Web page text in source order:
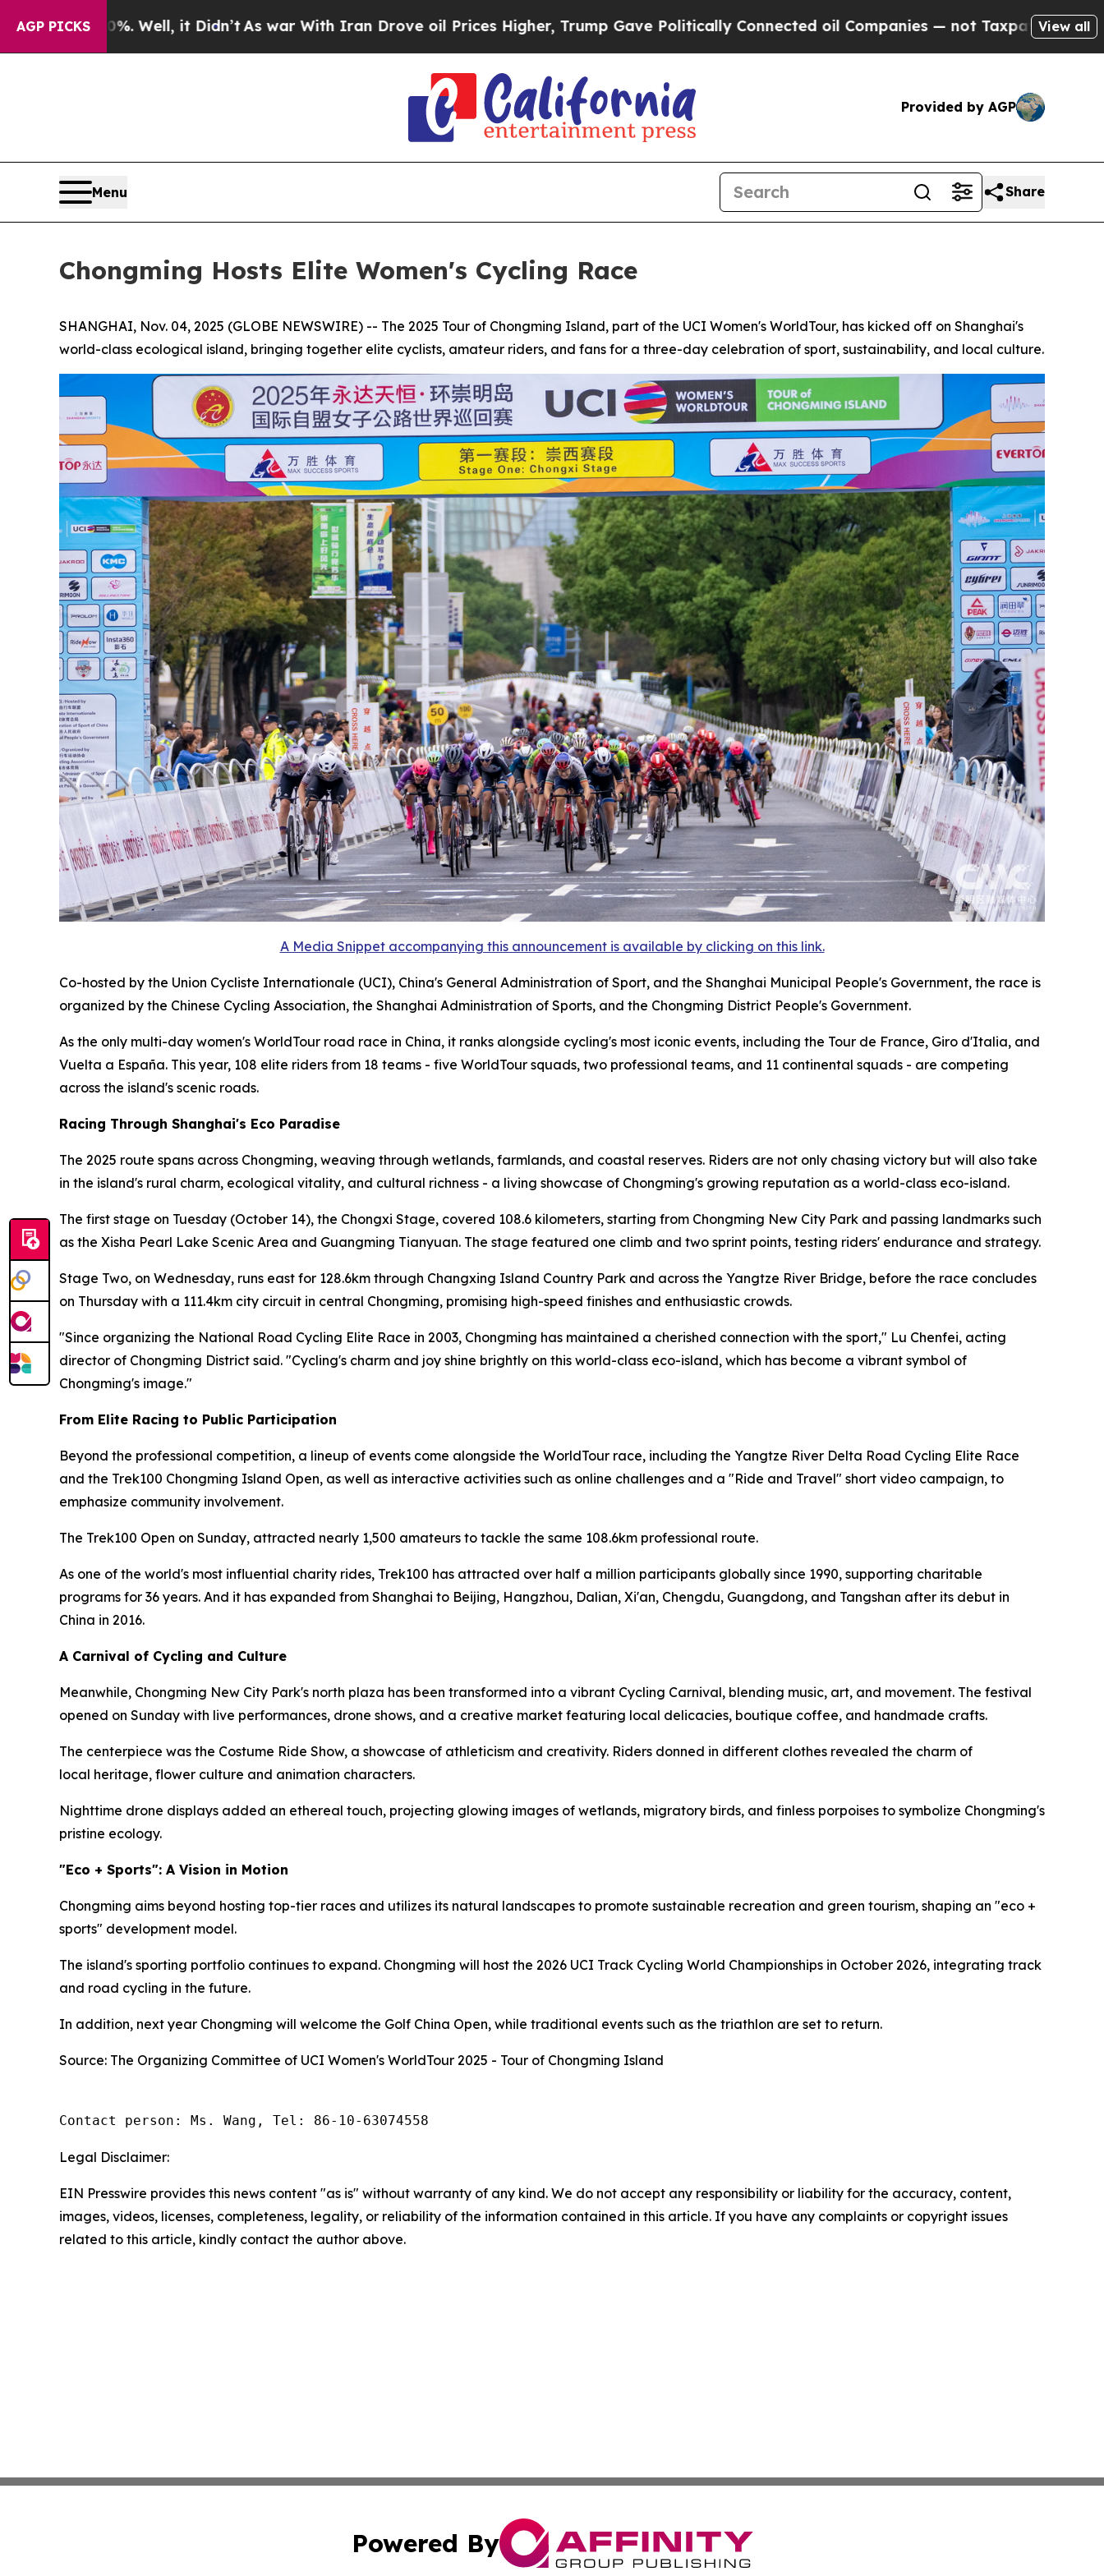
AGP PICKS
it Didn’t As war With Iran Drove oil Prices Higher, Trump Gave Politically Connected oil Companies — not Taxpayers — the Chance to Cash
View all
Provided by AGP
Menu Share
Chongming Hosts Elite Women's Cycling Race
SHANGHAI, Nov. 04, 2025 (GLOBE NEWSWIRE) -- The 2025 Tour of Chongming Island, part of the UCI Women's WorldTour, has kicked off on Shanghai's
world-class ecological island, bringing together elite cyclists, amateur riders, and fans for a three-day celebration of sport, sustainability, and local culture.
A Media Snippet accompanying this announcement is available by clicking on this link.
Co-hosted by the Union Cycliste Internationale (UCI), China's General Administration of Sport, and the Shanghai Municipal People's Government, the race is
organized by the Chinese Cycling Association, the Shanghai Administration of Sports, and the Chongming District People's Government.
As the only multi-day women's WorldTour road race in China, it ranks alongside cycling's most iconic events, including the Tour de France, Giro d'Italia, and
Vuelta a España. This year, 108 elite riders from 18 teams - five WorldTour squads, two professional teams, and 11 continental squads - are competing
across the island's scenic roads.
Racing Through Shanghai's Eco Paradise
The 2025 route spans across Chongming, weaving through wetlands, farmlands, and coastal reserves. Riders are not only chasing victory but will also take
in the island's rural charm, ecological vitality, and cultural richness - a living showcase of Chongming's growing reputation as a world-class eco-island.
The first stage on Tuesday (October 14), the Chongxi Stage, covered 108.6 kilometers, starting from Chongming New City Park and passing landmarks such
as the Xisha Pearl Lake Scenic Area and Guangming Tianyuan. The stage featured one climb and two sprint points, testing riders' endurance and strategy.
Stage Two, on Wednesday, runs east for 128.6km through Changxing Island Country Park and across the Yangtze River Bridge, before the race concludes
on Thursday with a 111.4km city circuit in central Chongming, promising high-speed finishes and enthusiastic crowds.
"Since organizing the National Road Cycling Elite Race in 2003, Chongming has maintained a cherished connection with the sport," Lu Chenfei, acting
director of Chongming District said. "Cycling's charm and joy shine brightly on this world-class eco-island, which has become a vibrant symbol of
Chongming's image."
From Elite Racing to Public Participation
Beyond the professional competition, a lineup of events come alongside the WorldTour race, including the Yangtze River Delta Road Cycling Elite Race
and the Trek100 Chongming Island Open, as well as interactive activities such as online challenges and a "Ride and Travel" short video campaign, to
emphasize community involvement.
The Trek100 Open on Sunday, attracted nearly 1,500 amateurs to tackle the same 108.6km professional route.
As one of the world's most influential charity rides, Trek100 has attracted over half a million participants globally since 1990, supporting charitable
programs for 36 years. And it has expanded from Shanghai to Beijing, Hangzhou, Dalian, Xi'an, Chengdu, Guangdong, and Tangshan after its debut in
China in 2016.
A Carnival of Cycling and Culture
Meanwhile, Chongming New City Park's north plaza has been transformed into a vibrant Cycling Carnival, blending music, art, and movement. The festival
opened on Sunday with live performances, drone shows, and a creative market featuring local delicacies, boutique coffee, and handmade crafts.
The centerpiece was the Costume Ride Show, a showcase of athleticism and creativity. Riders donned in different clothes revealed the charm of
local heritage, flower culture and animation characters.
Nighttime drone displays added an ethereal touch, projecting glowing images of wetlands, migratory birds, and finless porpoises to symbolize Chongming's
pristine ecology.
"Eco + Sports": A Vision in Motion
Chongming aims beyond hosting top-tier races and utilizes its natural landscapes to promote sustainable recreation and green tourism, shaping an "eco +
sports" development model.
The island's sporting portfolio continues to expand. Chongming will host the 2026 UCI Track Cycling World Championships in October 2026, integrating track
and road cycling in the future.
In addition, next year Chongming will welcome the Golf China Open, while traditional events such as the triathlon are set to return.
Source: The Organizing Committee of UCI Women's WorldTour 2025 - Tour of Chongming Island
Contact person: Ms. Wang, Tel: 86-10-63074558
Legal Disclaimer:
EIN Presswire provides this news content "as is" without warranty of any kind. We do not accept any responsibility or liability for the accuracy, content,
images, videos, licenses, completeness, legality, or reliability of the information contained in this article. If you have any complaints or copyright issues
related to this article, kindly contact the author above.
Powered By